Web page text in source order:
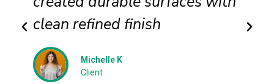
clean refined finish
Michelle K
Client